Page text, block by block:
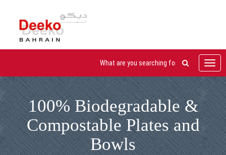
100% Biodegradable &
Compostable Plates and
Bowls